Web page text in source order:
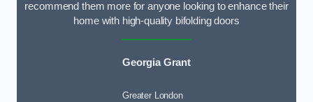
recommend them more for anyone looking to enhance their
home with high-quality bifolding doors
Georgia Grant
Greater London